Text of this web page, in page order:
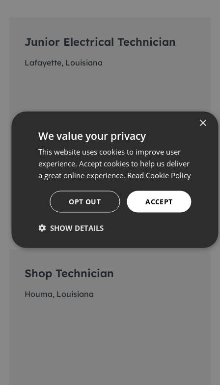
Junior Electrical Technician
Lafayette, Louisiana
View & apply
Shop Technician
Houma, Louisiana
×
We value your privacy
This website uses cookies to improve user
experience. Accept cookies to help us deliver
a great online experience. Read Cookie Policy
ACCEPT
OPT OUT
SHOW DETAILS